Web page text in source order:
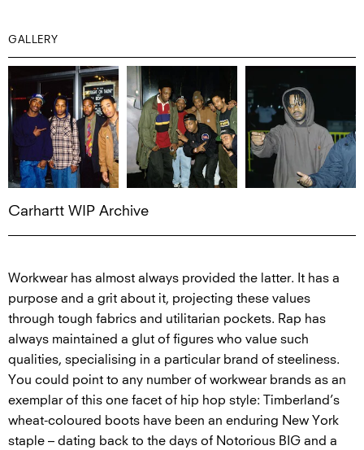
GALLERY
Carhartt WIP Archive
Workwear has almost always provided the latter. It has a
purpose and a grit about it, projecting these values
through tough fabrics and utilitarian pockets. Rap has
always maintained a glut of figures who value such
qualities, specialising in a particular brand of steeliness.
You could point to any number of workwear brands as an
exemplar of this one facet of hip hop style: Timberland’s
wheat-coloured boots have been an enduring New York
staple – dating back to the days of Notorious BIG and a